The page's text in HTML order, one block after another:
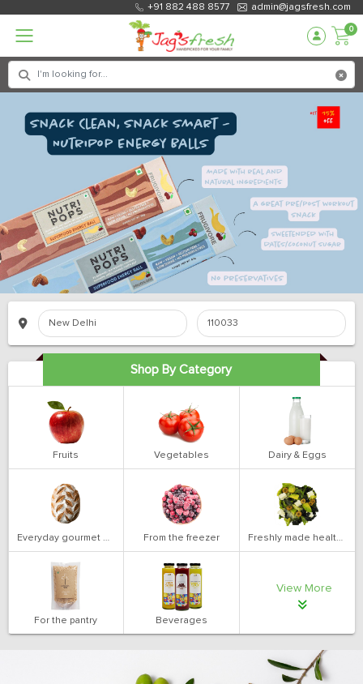
+91 882 488 8577 admin@jagsfresh.com
0
Shop By Category
Fruits Vegetables Dairy & Eggs
Everyday gourmet bakery From the freezer Freshly made health salads
For the pantry Beverages
View More